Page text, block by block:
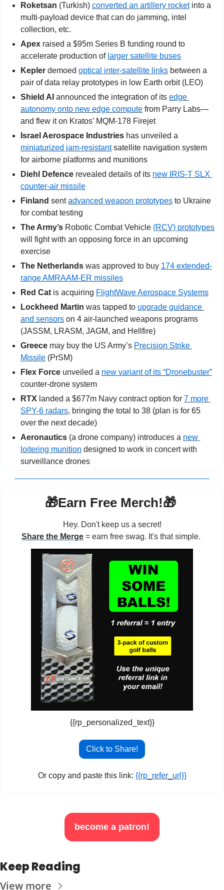
Roketsan (Turkish) converted an artillery rocket into a
multi-payload device that can do jamming, intel
collection, etc.
Apex raised a $95m Series B funding round to
accelerate production of larger satellite buses
Kepler demoed optical inter-satellite links between a
pair of data relay prototypes in low Earth orbit (LEO)
Shield AI announced the integration of its edge
autonomy onto new edge compute from Parry Labs—
and flew it on Kratos’ MQM-178 Firejet
Israel Aerospace Industries
miniaturized jam-resistant satellite navigation system
for airborne platforms and munitions
Diehl Defence revealed details of its new IRIS-T SLX
counter-air missile
Finland sent advanced weapon prototypes to Ukraine
for combat testing
The Army’s Robotic Combat Vehicle (RCV) prototypes
will fight with an opposing force in an upcoming
exercise
The Netherlands was approved to buy 174 extended-
range AMRAAM-ER missiles
Red Cat is acquiring FlightWave Aerospace Systems
Lockheed Martin was tapped to upgrade guidance
and sensors on 4 air-launched weapons programs
(JASSM, LRASM, JAGM, and Hellfire)
Greece may buy the US Army’s Precision Strike
Missile (PrSM)
Flex Force unveiled a new variant of its “Dronebuster”
counter-drone system
RTX landed a $677m Navy contract option for 7 more
SPY-6 radars, bringing the total to 38 (plan is for 65
over the next decade)
Aeronautics (a drone company) introduces a new
loitering munition designed to work in concert with
surveillance drones
🎁Earn Free Merch!🎁
Hey. Don't keep us a secret!
Share the Merge = earn free swag. It's that simple.
{{rp_personalized_text}}
Click to Share!
Or copy and paste this link: {{rp_refer_url}}
become a patron!
Keep Reading
View more